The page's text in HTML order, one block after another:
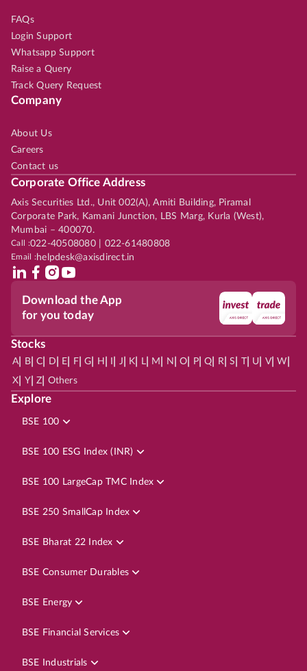
FAQs
Login Support
Whatsapp Support
Raise a Query
Track Query Request
Company
About Us
Careers
Contact us
Corporate Office Address
Axis Securities Ltd., Unit 002(A), Amiti Building, Piramal
Corporate Park, Kamani Junction, LBS Marg, Kurla (West),
Mumbai – 400070.
Call :022-40508080 | 022-61480808
Email :helpdesk@axisdirect.in
Download the App
for you today
Stocks
A| B| C D E F| G H J K L| M N O P| Q R| S | U V| W
X Y| Z Others
Explore
BSE 100
BSE 100 ESG Index (INR)
BSE 100 LargeCap TMC Index
BSE 250 SmallCap Index
BSE Bharat 22 Index
BSE Consumer Durables
BSE Energy
BSE Financial Services
BSE Industrials